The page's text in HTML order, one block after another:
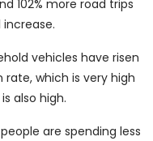
102% more road trips
vehicles have risen
which is very high
also high.
are spending less